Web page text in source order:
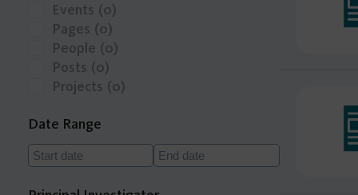
Events (0)
Pages (0)
People (0)
Posts (0)
Projects (0)
Date Range